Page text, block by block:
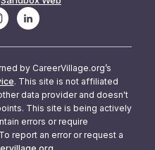
by CareerVillage.org’s
. This site is not affiliated
data provider and doesn't
This site is being actively
errors or require
report an error or request a
.